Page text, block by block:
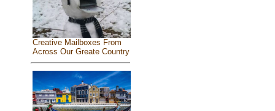
Creative Mailboxes From
Across Our Greate Country